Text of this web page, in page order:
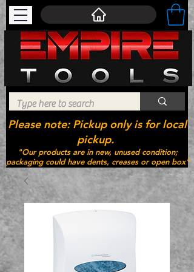
"Our products are in new, unused condition;
packaging could have dents, creases or open box"
Please note: Pickup only is for local
pickup.